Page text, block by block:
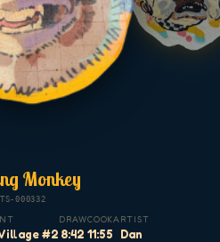
Monkey
000332
#2
DRAW
8:42
COOK
11:55
ARTIST
Dan